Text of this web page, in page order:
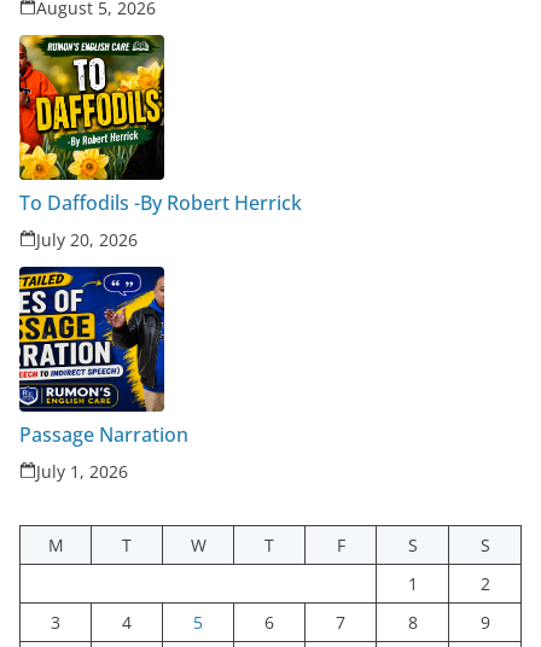
August 5, 2026
To Daffodils -By Robert Herrick
July 20, 2026
Passage Narration
July 1, 2026
M T W T F S
S
1
2
3
4 5 6 7 8
9